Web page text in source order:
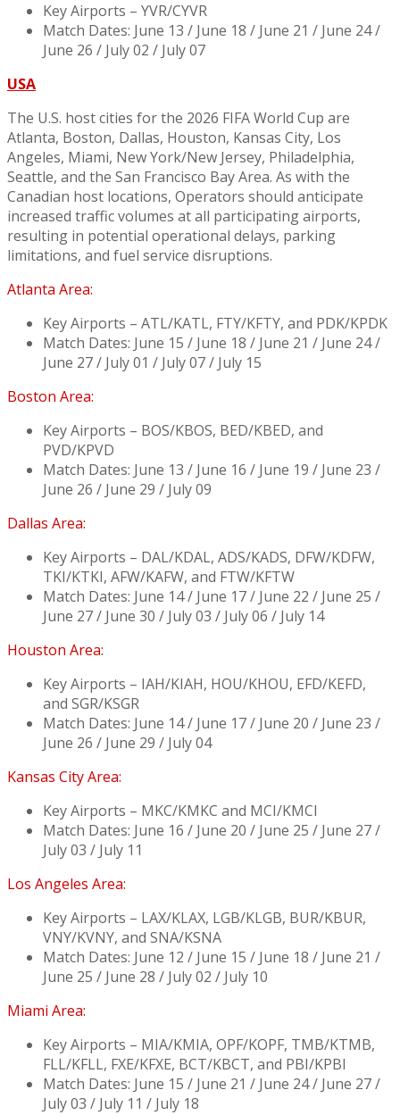
Key Airports – YVR/CYVR
Match Dates: June 13 / June 18 / June 21 / June 24 /
June 26 / July 02 / July 07
USA
The U.S. host cities for the 2026 FIFA World Cup are
Atlanta, Boston, Dallas, Houston, Kansas City, Los
Angeles, Miami, New York/New Jersey, Philadelphia,
Seattle, and the San Francisco Bay Area. As with the
Canadian host locations, Operators should anticipate
increased traffic volumes at all participating airports,
resulting in potential operational delays, parking
limitations, and fuel service disruptions.
Atlanta Area:
Key Airports – ATL/KATL, FTY/KFTY, and PDK/KPDK
Match Dates: June 15 / June 18 / June 21 / June 24 /
June 27 / July 01 / July 07 / July 15
Boston Area:
Key Airports – BOS/KBOS, BED/KBED, and
PVD/KPVD
Match Dates: June 13 / June 16 / June 19 / June 23 /
June 26 / June 29 / July 09
Dallas Area:
Key Airports – DAL/KDAL, ADS/KADS, DFW/KDFW,
TKI/KTKI, AFW/KAFW, and FTW/KFTW
Match Dates: June 14 / June 17 / June 22 / June 25 /
June 27 / June 30 / July 03 / July 06 / July 14
Houston Area:
Key Airports – IAH/KIAH, HOU/KHOU, EFD/KEFD,
and SGR/KSGR
Match Dates: June 14 / June 17 / June 20 / June 23 /
June 26 / June 29 / July 04
Kansas City Area:
Key Airports – MKC/KMKC and MCI/KMCI
Match Dates: June 16 / June 20 / June 25 / June 27 /
July 03 / July 11
Los Angeles Area:
Key Airports – LAX/KLAX, LGB/KLGB, BUR/KBUR,
VNY/KVNY, and SNA/KSNA
Match Dates: June 12 / June 15 / June 18 / June 21 /
June 25 / June 28 / July 02 / July 10
Miami Area:
Key Airports – MIA/KMIA, OPF/KOPF, TMB/KTMB,
FLL/KFLL, FXE/KFXE, BCT/KBCT, and PBI/KPBI
Match Dates: June 15 / June 21 / June 24 / June 27 /
July 03 / July 11 / July 18